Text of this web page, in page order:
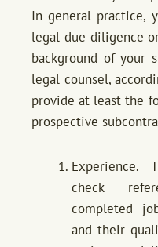
In general practice,
legal due diligence
background of your
legal counsel,
provide at least the
prospective
Experience.
check
completed
and their